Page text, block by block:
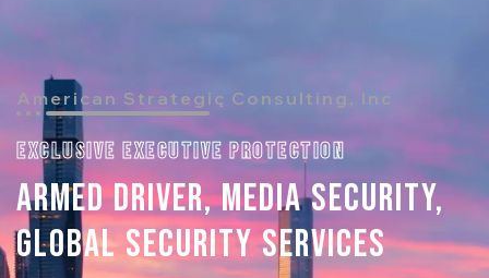
American Strategic Consulting, Inc
EXCLUSIVE EXECUTIVE PROTECTION
ARMED DRIVER, MEDIA SECURITY,
GLOBAL SECURITY SERVICES